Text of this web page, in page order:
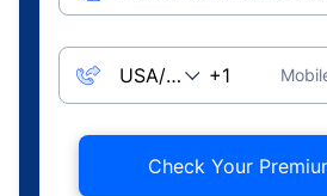
Check Your